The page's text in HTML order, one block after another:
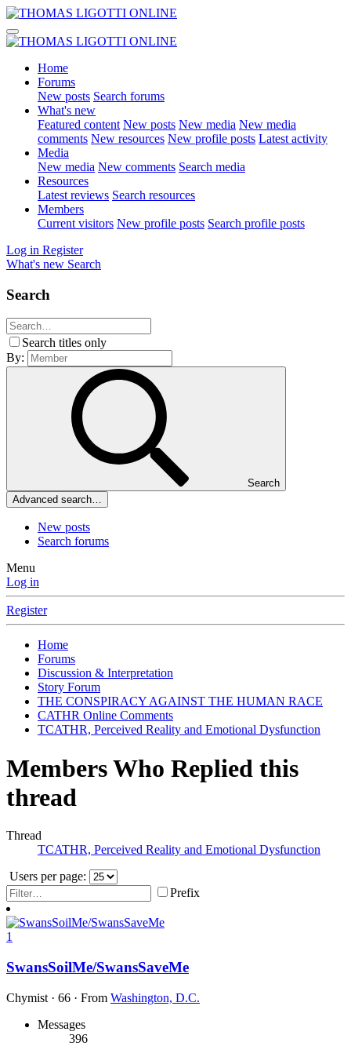
Home
Forums
New posts Search forums
What's new
Featured content New posts New media New media
comments New resources New profile posts Latest activity
Media
New media New comments Search media
Resources
Latest reviews Search resources
Members
Current visitors New profile posts Search profile posts
Log in Register
What's new Search
Search
Search titles only
By:
Search
Advanced search…
New posts
Search forums
Menu
Log in
Register
Home
Forums
Discussion & Interpretation
Story Forum
THE CONSPIRACY AGAINST THE HUMAN RACE
CATHR Online Comments
TCATHR, Perceived Reality and Emotional Dysfunction
Members Who Replied this
thread
Thread
TCATHR, Perceived Reality and Emotional Dysfunction
Users per page:
Prefix
1
SwansSoilMe/SwansSaveMe
Chymist · 66 · From Washington, D.C.
Messages
396